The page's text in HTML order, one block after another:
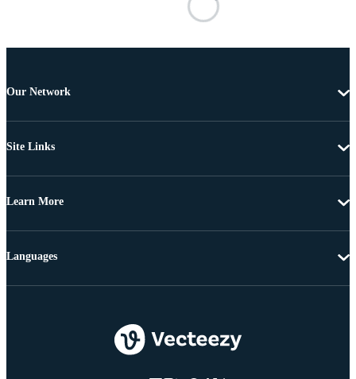
Our Network
Site Links
Learn More
Languages